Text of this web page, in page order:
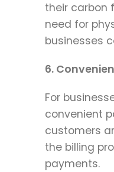
their carbon
need for
businesses
6.
For
convenient
customers
the billing
payments.